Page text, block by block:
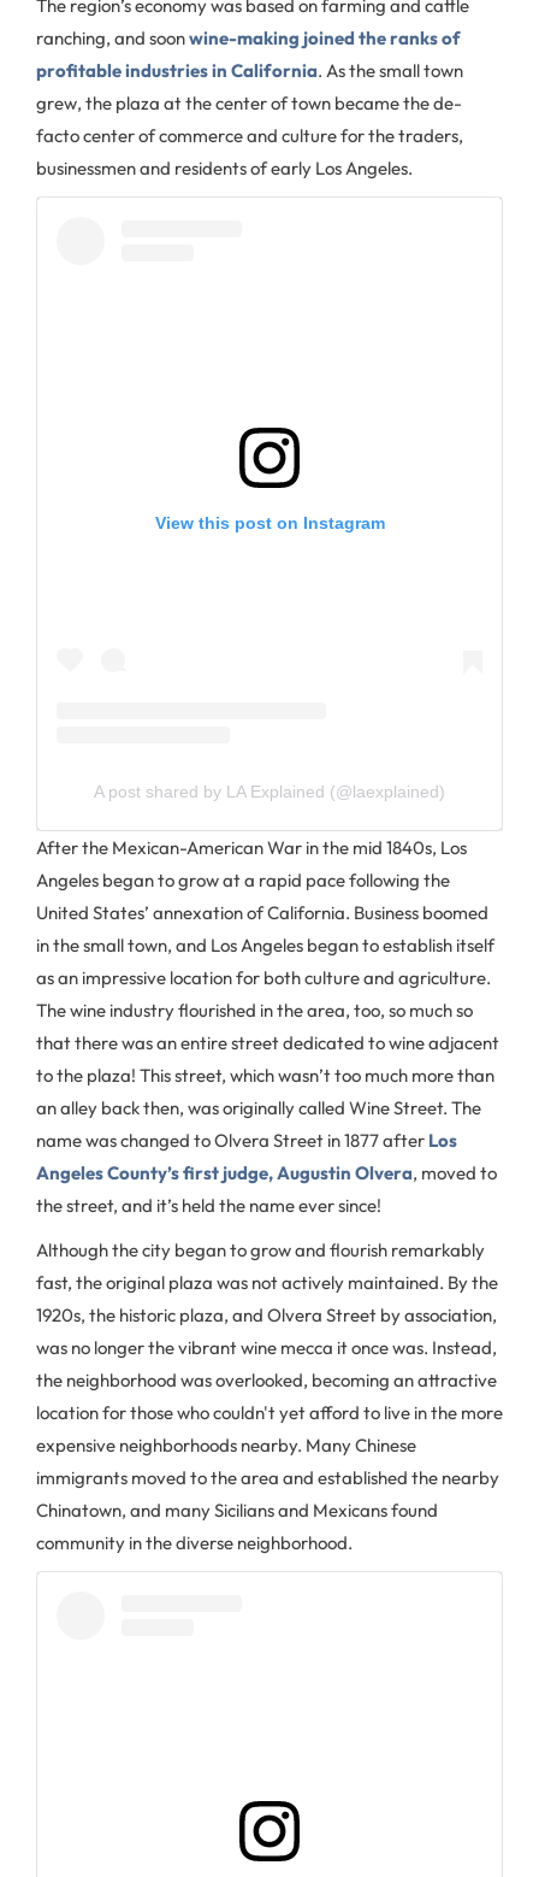
The region’s economy was based on farming and cattle
ranching, and soonwine-making joined the ranks of
profitable industries in California. As the small town
grew, the plaza at the center of town became the de-
facto center of commerce and culture for the traders,
businessmen and residents of early Los Angeles.
View this post on Instagram
A post shared by LA Explained (@laexplained)
After the Mexican-American War in the mid 1840s, Los
Angeles began to grow at a rapid pace following the
United States’ annexation of California. Business boomed
in the small town, and Los Angeles began to establish itself
as an impressive location for both culture and agriculture.
The wine industry flourished in the area, too, so much so
that there was an entire street dedicated to wine adjacent
to the plaza! This street, which wasn’t too much more than
an alley back then, was originally called Wine Street. The
name was changed to Olvera Street in 1877 after Los
Angeles County’s first judge, Augustin Olvera, moved to
the street, and it’s held the name ever since!
Although the city began to grow and flourish remarkably
fast, the original plaza was not actively maintained. By the
1920s, the historic plaza, and Olvera Street by association,
was no longer the vibrant wine mecca it once was. Instead,
the neighborhood was overlooked, becoming an attractive
location for those who couldn't yet afford to live in the more
expensive neighborhoods nearby. Many Chinese
immigrants moved to the area and established the nearby
Chinatown, and many Sicilians and Mexicans found
community in the diverse neighborhood.